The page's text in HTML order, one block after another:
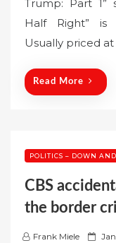
d
Trump: Part 1”
Half Right” is
Usually priced at
Read More
POLITICS – DOWN
CBS
the border
Frank Miele
P